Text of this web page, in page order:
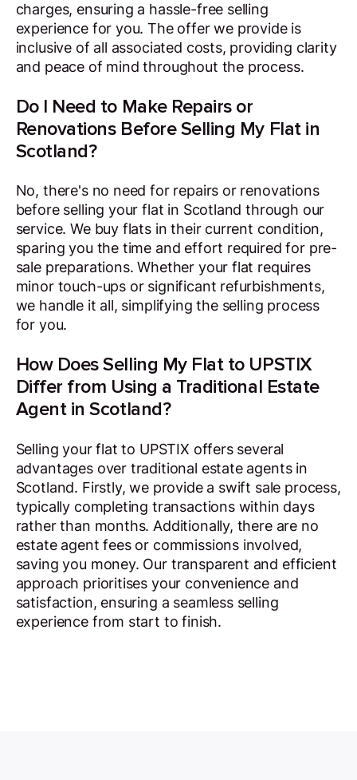
charges, ensuring a hassle-free selling
experience for you. The offer we provide is
inclusive of all associated costs, providing clarity
and peace of mind throughout the process.
Do I Need to Make Repairs or
Renovations Before Selling My Flat in
Scotland?
No, there's no need for repairs or renovations
before selling your flat in Scotland through our
service. We buy flats in their current condition,
sparing you the time and effort required for pre-
sale preparations. Whether your flat requires
minor touch-ups or significant refurbishments,
we handle it all, simplifying the selling process
for you.
How Does Selling My Flat to UPSTIX
Differ from Using a Traditional Estate
Agent in Scotland?
Selling your flat to UPSTIX offers several
advantages over traditional estate agents in
Scotland. Firstly, we provide a swift sale process,
typically completing transactions within days
rather than months. Additionally, there are no
estate agent fees or commissions involved,
saving you money. Our transparent and efficient
approach prioritises your convenience and
satisfaction, ensuring a seamless selling
experience from start to finish.